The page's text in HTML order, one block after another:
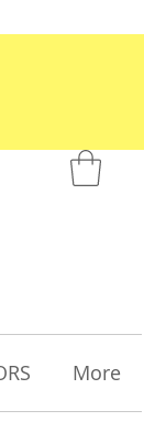
More